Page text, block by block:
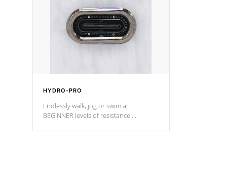
HYDRO-PRO
Endlessly walk, jog or swim at
BEGINNER levels of resistance.